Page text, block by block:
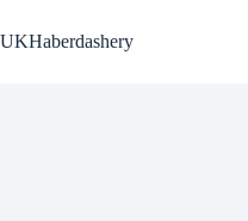
to
content
UKHaberdashery